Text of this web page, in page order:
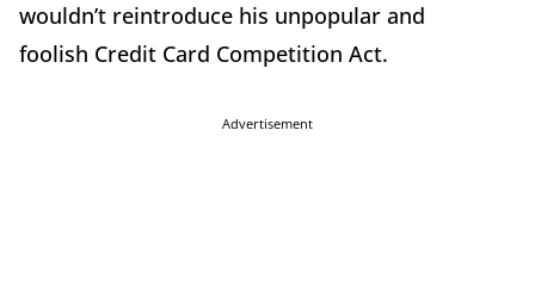
wouldn’t reintroduce his unpopular and
foolish Credit Card Competition Act.
Advertisement